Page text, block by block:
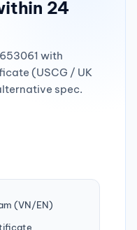
24
with
(USCG / UK
spec.
(VN/EN)